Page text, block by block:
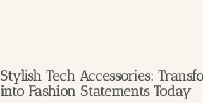
Stylish Tech Accessories:
into Fashion Statements Today